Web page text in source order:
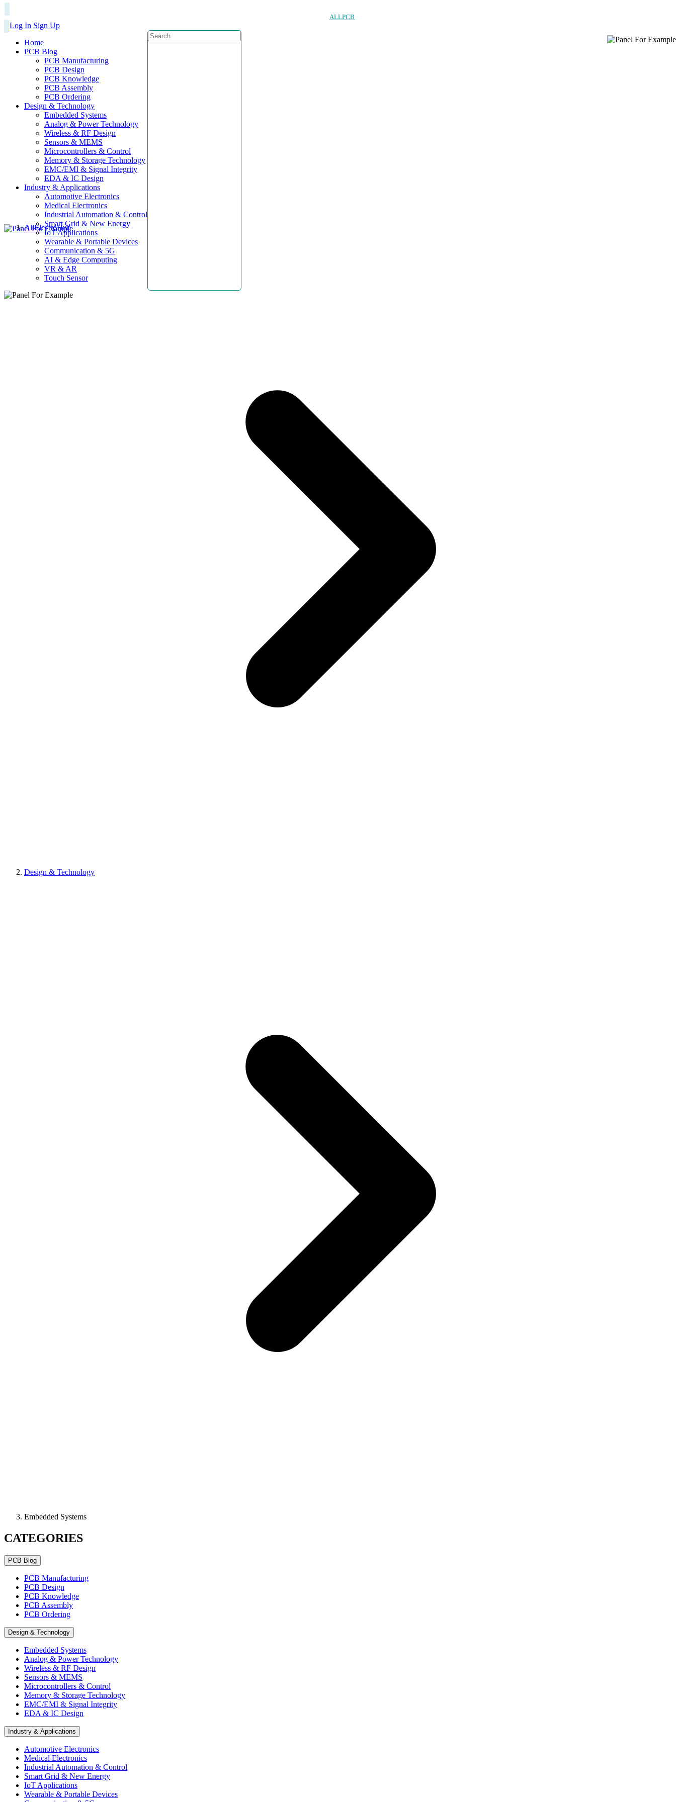
ALLPCB
Log In Sign Up
Home
PCB Blog
PCB Manufacturing
PCB Design
PCB Knowledge
PCB Assembly
PCB Ordering
Design & Technology
Embedded Systems
Analog & Power Technology
Wireless & RF Design
Sensors & MEMS
Microcontrollers & Control
Memory & Storage Technology
EMC/EMI & Signal Integrity
EDA & IC Design
Industry & Applications
Automotive Electronics
Medical Electronics
Industrial Automation & Control
Smart Grid & New Energy
IoT Applications
Wearable & Portable Devices
Communication & 5G
AI & Edge Computing
VR & AR
Touch Sensor
AllElectroHub
Design & Technology
Embedded Systems
CATEGORIES
PCB Blog
PCB Manufacturing
PCB Design
PCB Knowledge
PCB Assembly
PCB Ordering
Design & Technology
Embedded Systems
Analog & Power Technology
Wireless & RF Design
Sensors & MEMS
Microcontrollers & Control
Memory & Storage Technology
EMC/EMI & Signal Integrity
EDA & IC Design
Industry & Applications
Automotive Electronics
Medical Electronics
Industrial Automation & Control
Smart Grid & New Energy
IoT Applications
Wearable & Portable Devices